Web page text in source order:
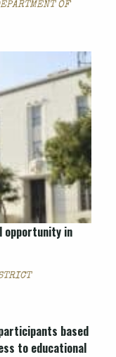
OF
opportunity in
based
to educational